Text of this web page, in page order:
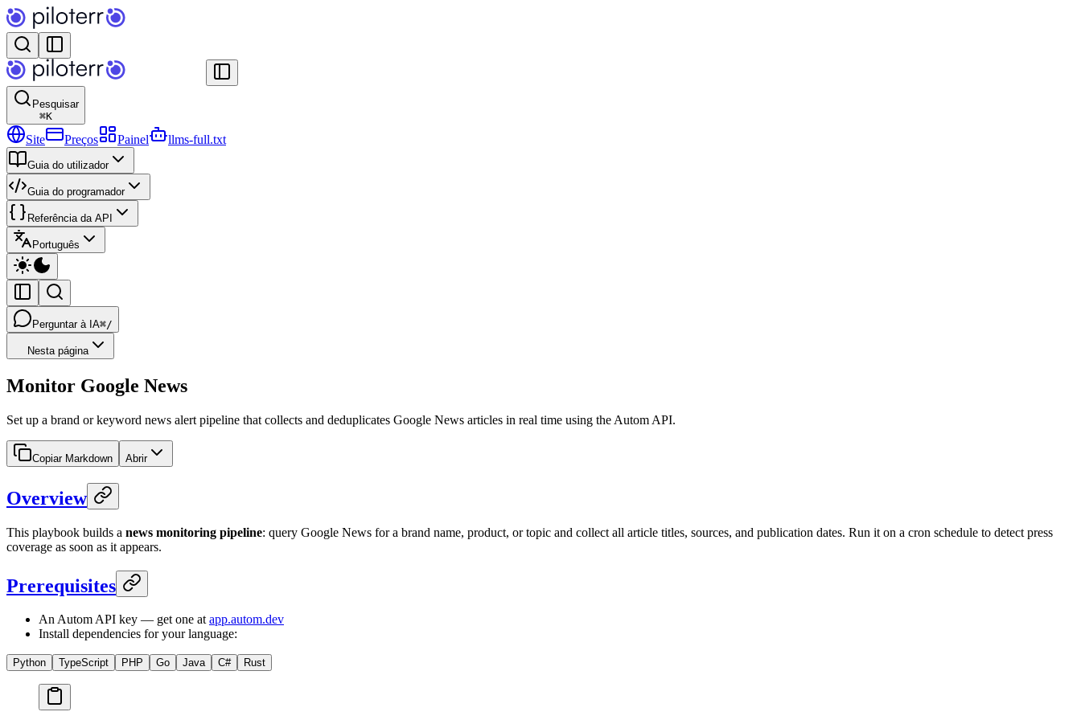
Pesquisar
⌘K
Site Preços Painel llms-full.txt
Guia do utilizador
Guia do programador
Referência da API
Português
Perguntar à IA⌘/
Nesta página
Monitor Google News
Set up a brand or keyword news alert pipeline that collects and deduplicates Google News articles in real time using the Autom API.
Copiar Markdown Abrir
Overview
This playbook builds a news monitoring pipeline: query Google News for a brand name, product, or topic and collect all article titles, sources, and publication dates. Run it on a cron schedule to detect press
coverage as soon as it appears.
Prerequisites
An Autom API key — get one atapp.autom.dev
Install dependencies for your language:
Python TypeScript PHP Go Java C# Rust